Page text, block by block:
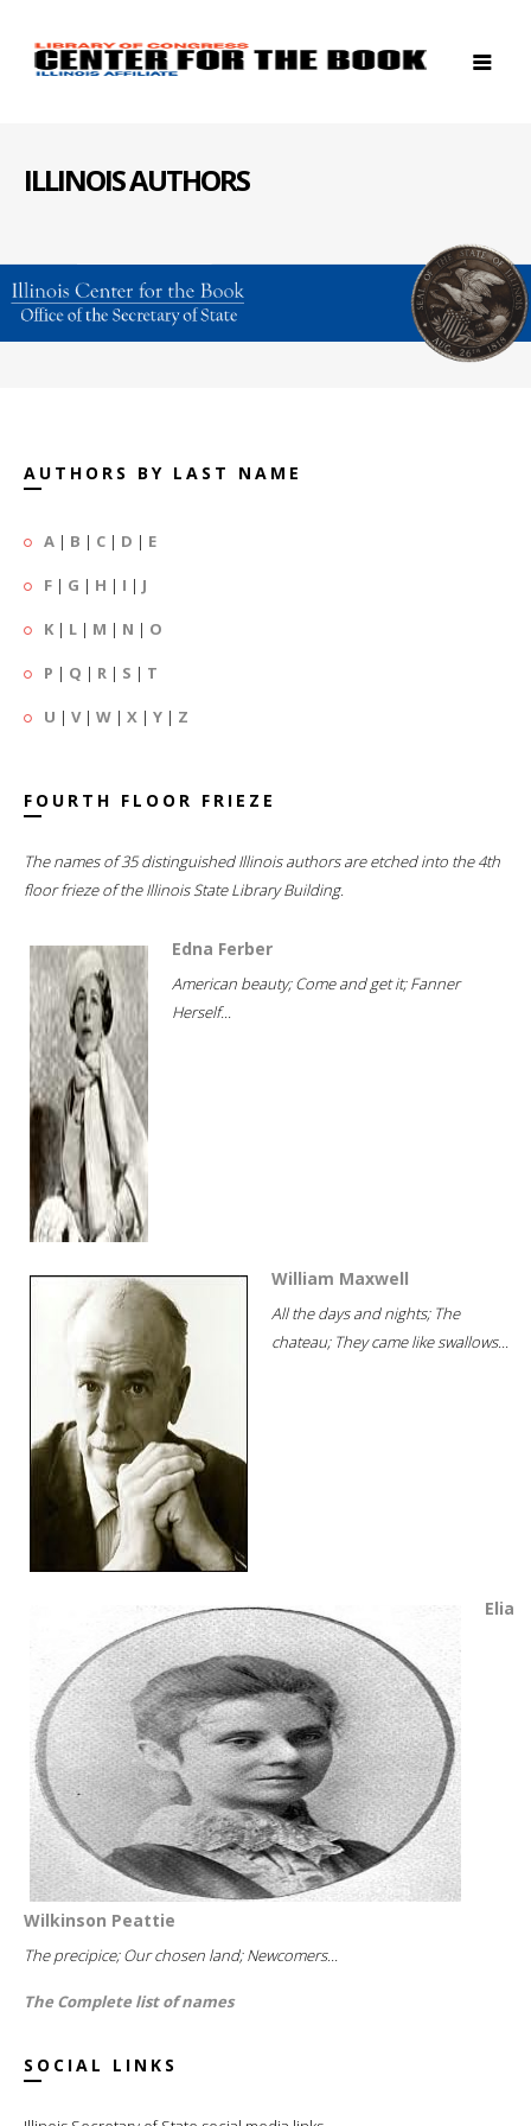
ILLINOIS AUTHORS
AUTHORS BY LAST NAME
A | B | C | D | E
F | G | H | I | J
K | L | M | N | O
P | Q | R | S | T
U | V| W | X | Y | Z
FOURTH FLOOR FRIEZE
The names of 35 distinguished Illinois authors are etched into the 4th
floor frieze of the Illinois State Library Building.
Edna Ferber
American beauty; Come and get it; Fanner
Herself...
William Maxwell
All the days and nights; The
chateau; They came like swallows...
Elia
Wilkinson Peattie
The precipice; Our chosen land; Newcomers...
The Complete list of names
SOCIAL LINKS